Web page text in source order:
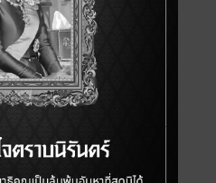
BRIDGING
in Collaboration with